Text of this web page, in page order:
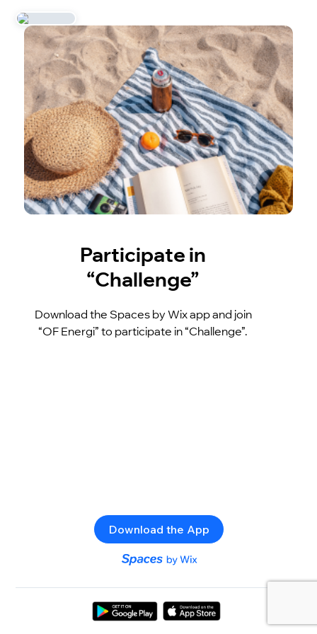
Participate in
“Challenge”
Download the Spaces by Wix app and join
“OF Energi” to participate in “Challenge”.
Download the App